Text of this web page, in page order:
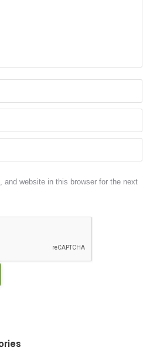
and website in this browser for the next